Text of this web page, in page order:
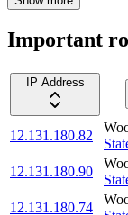
Important
IP Address
12.131.180.82
12.131.180.90
12.131.180.74